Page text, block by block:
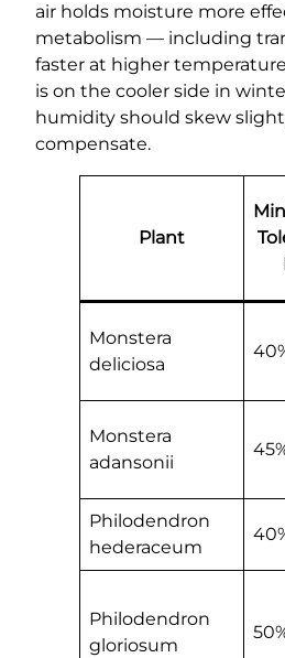
air holds moisture more
metabolism — including
faster at higher
is on the cooler side in
humidity should skew
compensate.
Plant
Monstera
deliciosa
Monstera
adansonii
Philodendron
hederaceum
Philodendron
gloriosum